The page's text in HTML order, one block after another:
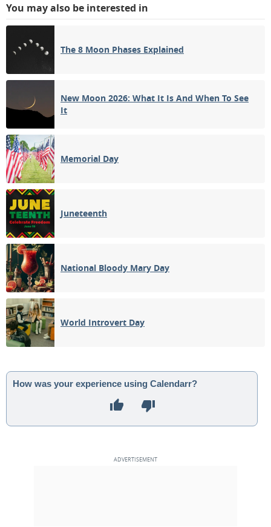
You may also be interested in
The 8 Moon Phases Explained
New Moon 2026: What It Is And When To See
It
Memorial Day
Juneteenth
National Bloody Mary Day
World Introvert Day
How was your experience using Calendarr?